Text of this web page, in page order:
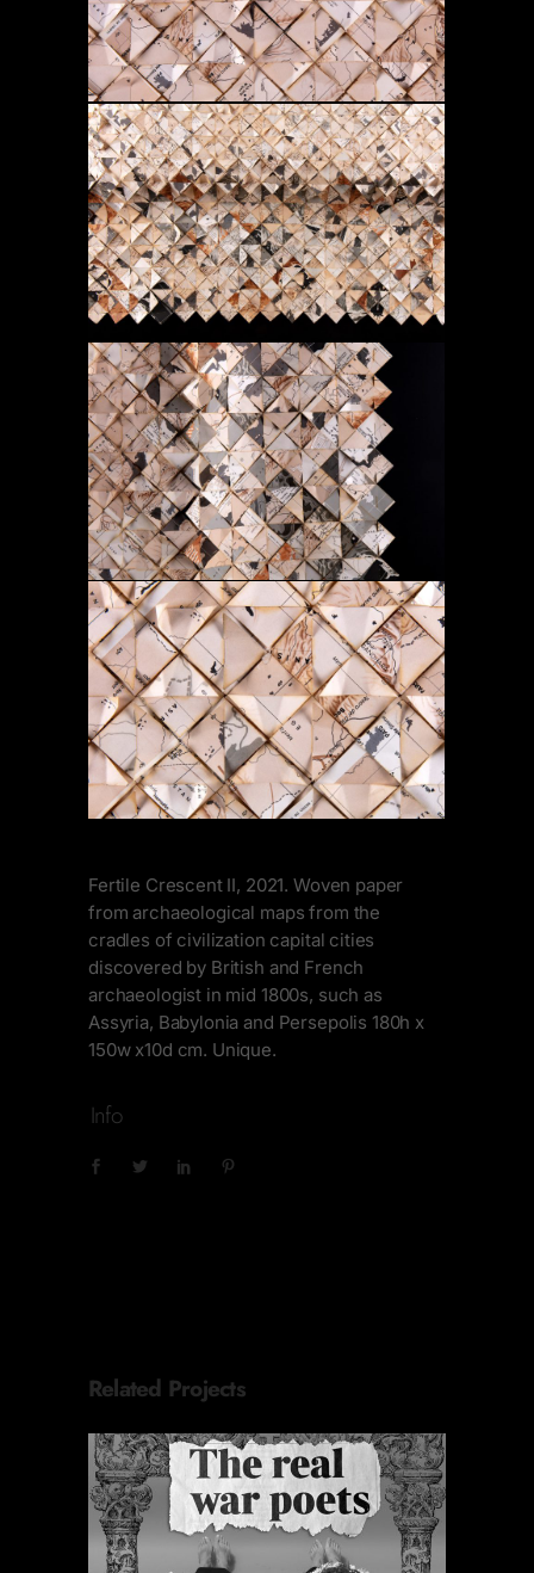
Fertile Crescent II, 2021. Woven paper
from archaeological maps from the
cradles of civilization capital cities
discovered by British and French
archaeologist in mid 1800s, such as
Assyria, Babylonia and Persepolis 180h x
150w x10d cm. Unique.
Info
Related Projects